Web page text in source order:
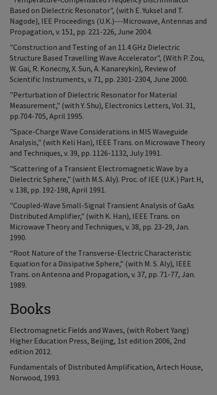
Based on Dielectric Resonator", (with E. Yuksel and T.
Nagode), IEE Proceedings (U.K.)---Microwave, Antennas and
Propagation, v. 151, pp. 221-226, June 2004.
"Construction and Testing of an 11.4 GHz Dielectric
Structure Based Travelling Wave Accelerator", (With P. Zou,
W. Gai, R. Konecny, X. Sun, A. Kanareykin), Review of
Scientific Instruments, v. 71, pp. 2301-2304, June 2000.
"Perturbation of Dielectric Resonator for Material
Measurement," (with Y. Shu), Electronics Letters, Vol. 31,
pp.704-705, April 1995.
"Space-Charge Wave Considerations in MIS Waveguide
Analysis," (with Keli Han), IEEE Trans. on Microwave Theory
and Techniques, v. 39, pp. 1126-1132, July 1991.
"Scattering of a Transient Electromagnetic Wave by a
Dielectric Sphere," (with M.S. Aly). Proc. of IEE (U.K.) Part H,
v. 138, pp. 192-198, April 1991.
"Coupled-Wave Small-Signal Transient Analysis of GaAs
Distributed Amplifier," (with K. Han), IEEE Trans. on
Microwave Theory and Techniques, v. 38, pp. 23-29, Jan.
1990.
“Root Nature of the Transverse-Electric Characteristic
Equation for a Dissipative Sphere,” (with M. S. Aly), IEEE
Trans. on Antenna and Propagation, v. 37, pp. 71-77, Jan.
1989.
Books
Electromagnetic Fields and Waves, (with Robert Yang)
Higher Education Press, Beijing, 1st edition 2006, 2nd
edition 2012.
Fundamentals of Distributed Amplification, Artech House,
Norwood, 1993.